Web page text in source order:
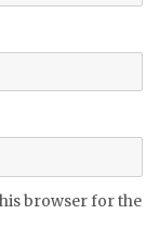
browser for the